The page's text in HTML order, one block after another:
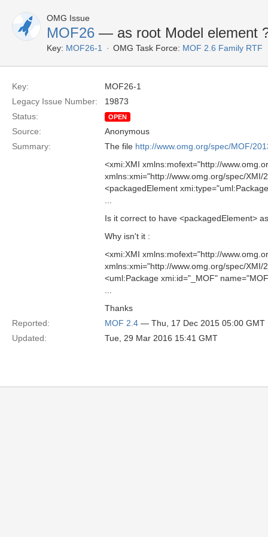
OMG Issue
MOF26 — as root Model element
Key: MOF26-1 OMG Task Force: MOF 2.6 Family RTF
Key:
MOF26-1
Legacy Issue Number:
19873
Status:
OPEN
Source:
Anonymous
Summary:
The file http://www.omg.org/spec/MOF/
<xmi:XMI xmlns:mofext="http://
xmlns:xmi="http://www.omg.org/spec/XMI/
<packagedElement
Is it correct to have <packagedElement>
Why isn't it :
<xmi:XMI xmlns:mofext="http://
xmlns:xmi="http://www.omg.org/spec/XMI/
<uml:Package xmi:id="_MOF"
Thanks
Reported:
MOF 2.4 — Thu, 17 Dec 2015 05:00 GMT
Updated:
Tue, 29 Mar 2016 15:41 GMT